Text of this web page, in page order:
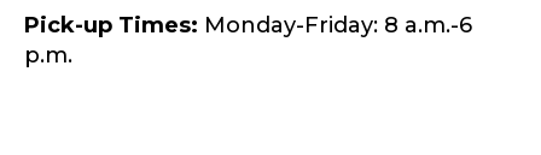
Pick-up Times: Monday-Friday: 8 a.m.-6
p.m.